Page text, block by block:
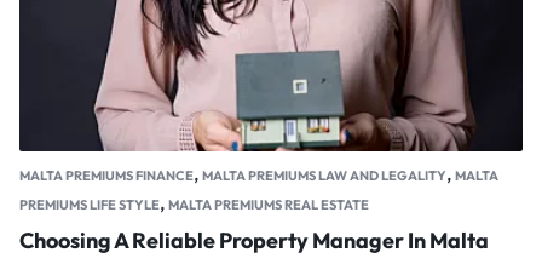
MALTA PREMIUMS FINANCE, MALTA PREMIUMS LAW AND LEGALITY, MALTA
PREMIUMS LIFE STYLE, MALTA PREMIUMS REAL ESTATE
Choosing A Reliable Property Manager In Malta